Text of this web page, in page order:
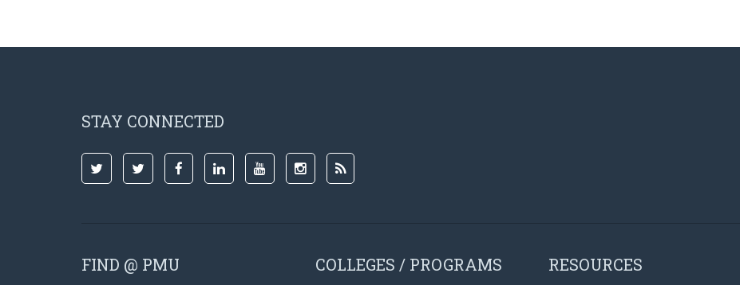
STAY CONNECTED
FIND @ PMU COLLEGES / PROGRAMS RESOURCES